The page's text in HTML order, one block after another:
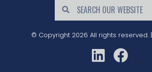
© Copyright 2026 All rights reserved. |